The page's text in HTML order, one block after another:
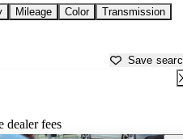
Mileage Color Transmission
Save
dealer fees